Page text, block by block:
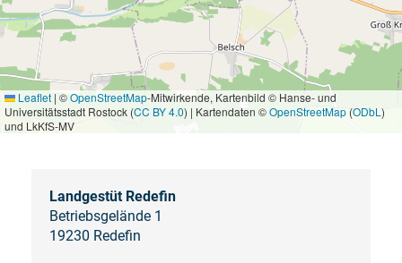
Leaflet | ©OpenStreetMap-Mitwirkende, Kartenbild © Hanse- und
Universitätsstadt Rostock (CC BY 4.0) | Kartendaten ©OpenStreetMap (ODbL )
und LkKfS-MV
Landgestüt Redefin
Betriebsgelände 1
19230 Redefin